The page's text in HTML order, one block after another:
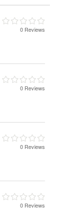
0 Reviews
0 Reviews
0 Reviews
0 Reviews